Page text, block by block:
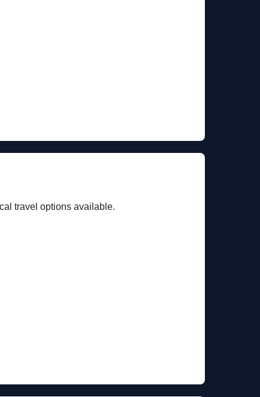
travel options available.